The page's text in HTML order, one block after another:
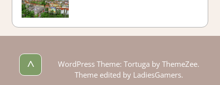
^
WordPress Theme: Tortuga by ThemeZee.
Theme edited by LadiesGamers.